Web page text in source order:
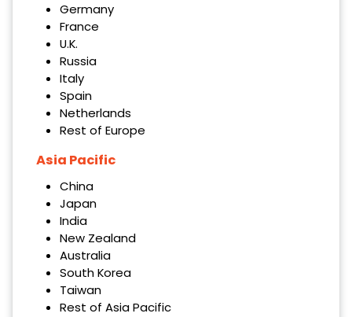
Germany
France
U.K.
Russia
Italy
Spain
Netherlands
Rest of Europe
Asia Pacific
China
Japan
India
New Zealand
Australia
South Korea
Taiwan
Rest of Asia Pacific